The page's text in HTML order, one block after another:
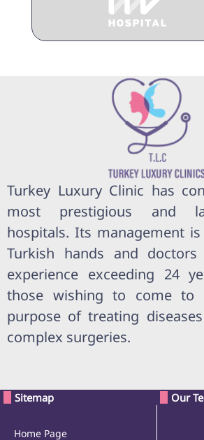
Turkey Luxury Clinic has
most prestigious and
hospitals. Its management
Turkish hands and
experience exceeding 24
those wishing to come to
purpose of treating
complex surgeries.
Sitemap
Home Page
Our